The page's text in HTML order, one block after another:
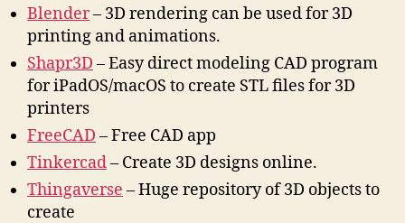
Blender– 3D rendering can be used for 3D
printing and animations.
Shapr3D – Easy direct modeling CAD program
for iPadOS/macOS to create STL files for 3D
printers
FreeCAD – Free CAD app
Tinkercad– Create 3D designs online.
Thingaverse – Huge repository of 3D objects to
create